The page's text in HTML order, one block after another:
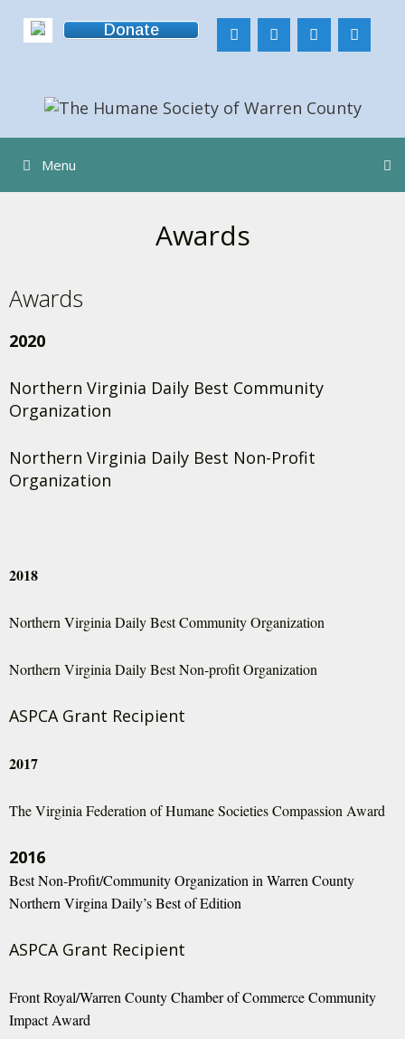
Donate
Menu
Awards
Awards
2020
Northern Virginia Daily Best Community
Organization
Northern Virginia Daily Best Non-Profit
Organization
2018
Northern Virginia Daily Best Community Organization
Northern Virginia Daily Best Non-profit Organization
ASPCA Grant Recipient
2017
The Virginia Federation of Humane Societies Compassion Award
2016
Best Non-Profit/Community Organization in Warren County
Northern Virgina Daily’s Best of Edition
ASPCA Grant Recipient
Front Royal/Warren County Chamber of Commerce Community
Impact Award